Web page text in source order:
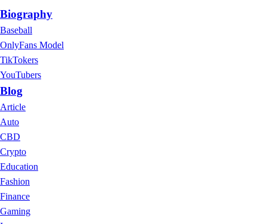
Biography
Baseball
OnlyFans Model
TikTokers
YouTubers
Blog
Article
Auto
CBD
Crypto
Education
Fashion
Finance
Gaming